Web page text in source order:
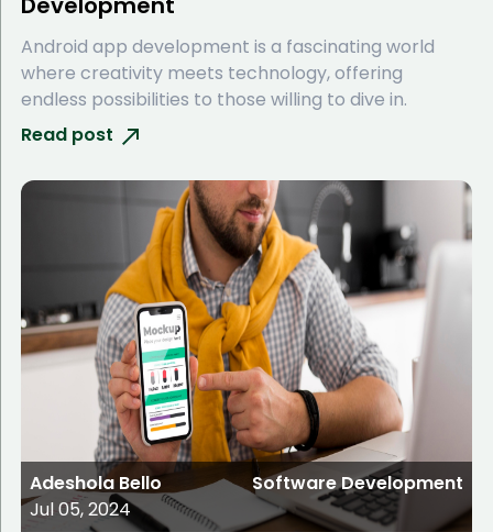
Android app development is a fascinating world
where creativity meets technology, offering
endless possibilities to those willing to dive in.
Read post
Adeshola Bello
Jul 05, 2024
Software Development